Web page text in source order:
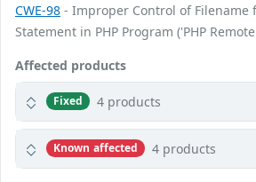
CWE-98 - Improper Control of Filename
Statement in PHP Program ('PHP
Affected products
Fixed 4 products
Known affected 4 products